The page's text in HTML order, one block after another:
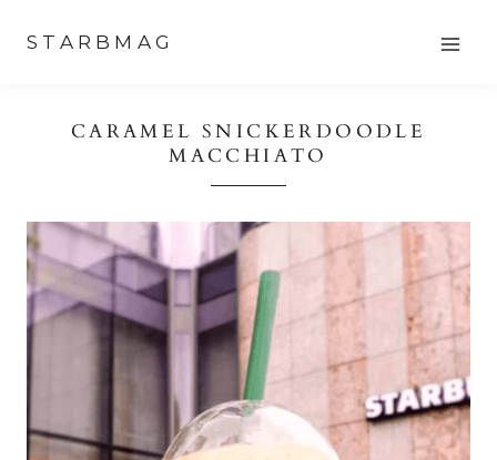
content
STARBMAG
CARAMEL SNICKERDOODLE
MACCHIATO